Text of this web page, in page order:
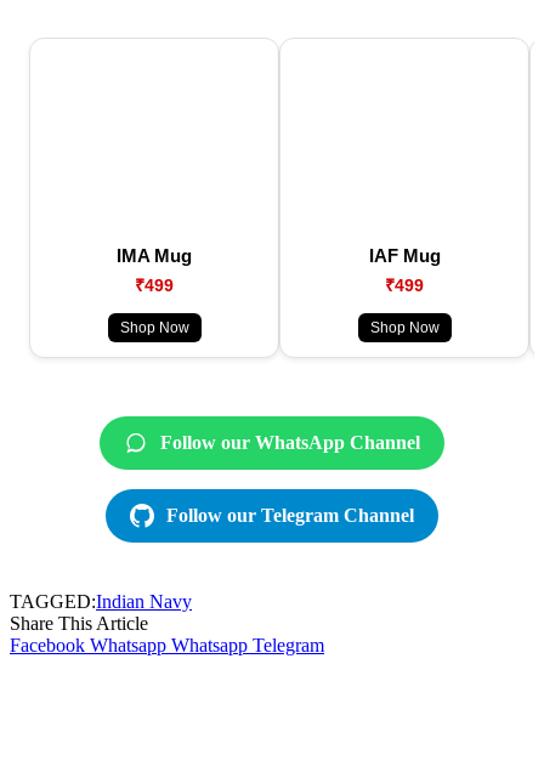
IMA Mug
₹499
Shop Now
IAF Mug
₹499
Shop Now
Follow our WhatsApp Channel
Follow our Telegram Channel
TAGGED:Indian Navy
Share This Article
Facebook Whatsapp Whatsapp Telegram